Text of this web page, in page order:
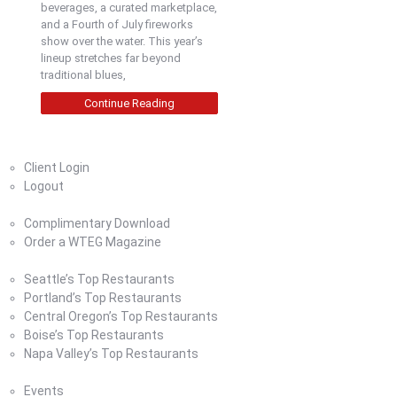
beverages, a curated marketplace,
and a Fourth of July fireworks
show over the water. This year’s
lineup stretches far beyond
traditional blues,
Continue Reading
Client Login
Logout
Complimentary Download
Order a WTEG Magazine
Seattle’s Top Restaurants
Portland’s Top Restaurants
Central Oregon’s Top Restaurants
Boise’s Top Restaurants
Napa Valley’s Top Restaurants
Events